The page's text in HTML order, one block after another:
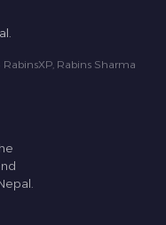
Rabins Sharma